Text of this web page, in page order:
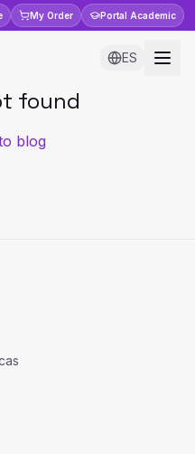
My Order Portal Academic
ES
found
blog